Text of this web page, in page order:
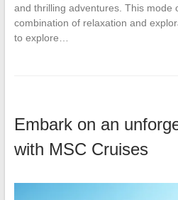
and thrilling adventures. This mode
combination of relaxation and
to explore…
Embark on an
with MSC Cruises